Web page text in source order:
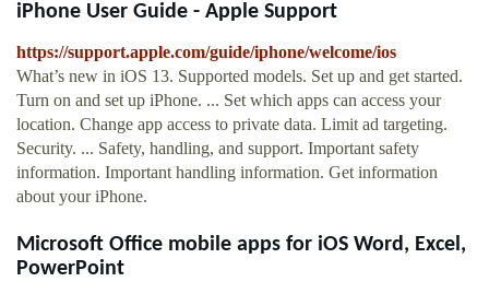
iPhone User Guide - Apple Support
https://support.apple.com/guide/iphone/welcome/ios
What’s new in iOS 13. Supported models. Set up and get started.
Turn on and set up iPhone. ... Set which apps can access your
location. Change app access to private data. Limit ad targeting.
Security. ... Safety, handling, and support. Important safety
information. Important handling information. Get information
about your iPhone.
Microsoft Office mobile apps for iOS Word, Excel,
PowerPoint